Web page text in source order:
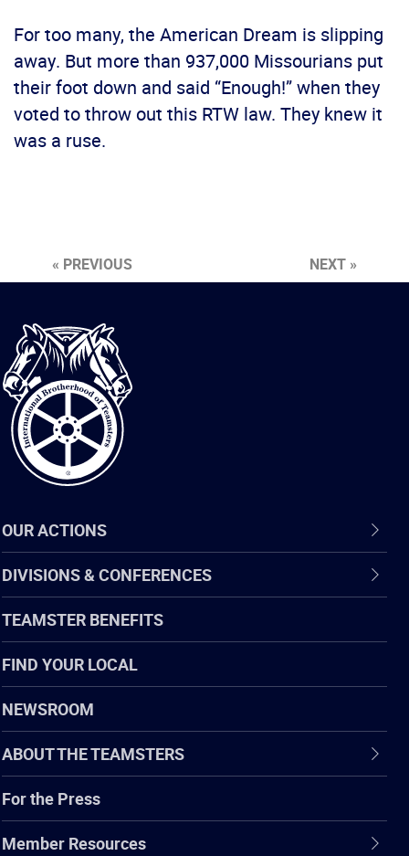
For too many, the American Dream is slipping
away. But more than 937,000 Missourians put
their foot down and said “Enough!” when they
voted to throw out this RTW law. They knew it
was a ruse.
« PREVIOUS NEXT »
International
Brotherhood
of
Teamsters
OUR ACTIONS
DIVISIONS & CONFERENCES
TEAMSTER BENEFITS
FIND YOUR LOCAL
NEWSROOM
ABOUT THE TEAMSTERS
For the Press
Member Resources